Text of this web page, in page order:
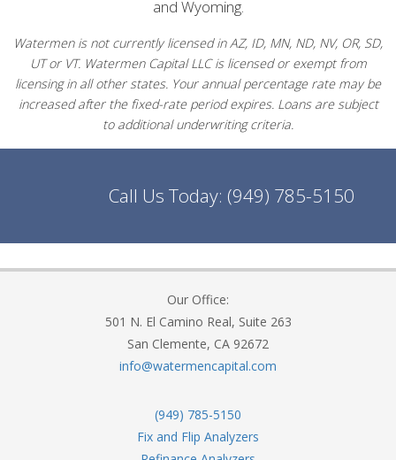
and Wyoming.
Watermen is not currently licensed in AZ, ID, MN, ND, NV, OR, SD,
UT or VT. Watermen Capital LLC is licensed or exempt from
licensing in all other states. Your annual percentage rate may be
increased after the fixed-rate period expires. Loans are subject
to additional underwriting criteria.
Call Us Today: (949) 785-5150
Our Office:
501 N. El Camino Real, Suite 263
San Clemente, CA 92672
info@watermencapital.com
(949) 785-5150
Fix and Flip Analyzers